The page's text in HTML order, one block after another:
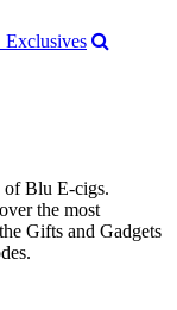
of Blu E-cigs.
the most
Gifts and Gadgets